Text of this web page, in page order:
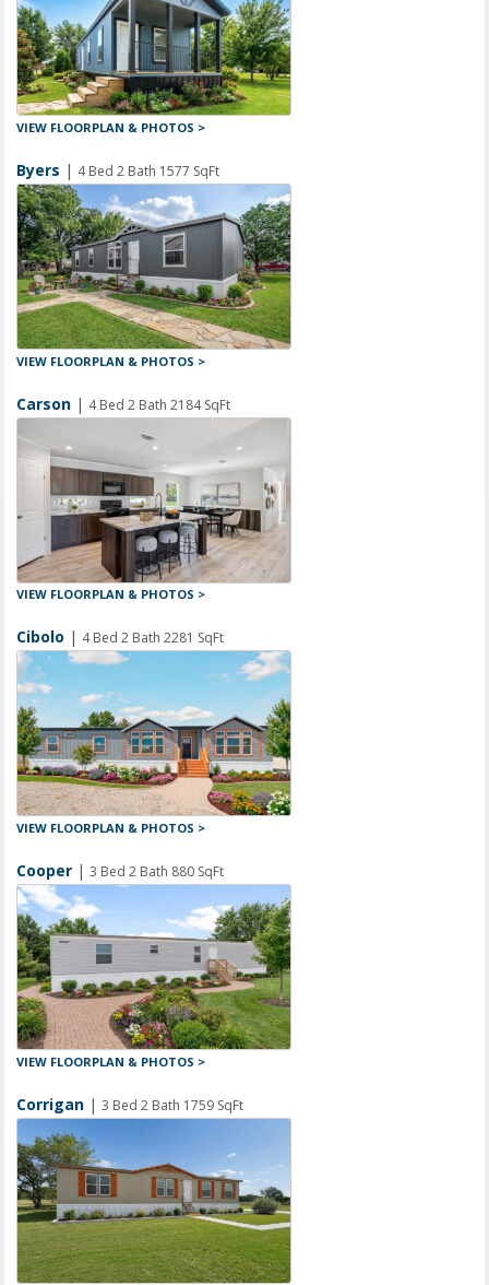
VIEW FLOORPLAN & PHOTOS >
Byers | 4 Bed 2 Bath 1577 SqFt
VIEW FLOORPLAN & PHOTOS >
Carson | 4 Bed 2 Bath 2184 SqFt
VIEW FLOORPLAN & PHOTOS >
Cibolo | 4 Bed 2 Bath 2281 SqFt
VIEW FLOORPLAN & PHOTOS >
Cooper |3 Bed 2 Bath 880 SqFt
VIEW FLOORPLAN & PHOTOS >
Corrigan |3 Bed 2 Bath 1759 SqFt